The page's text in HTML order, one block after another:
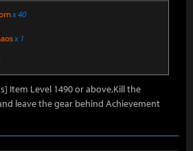
x 40
x 1
Item Level 1490 or above,Kill the
leave the gear behind Achievement